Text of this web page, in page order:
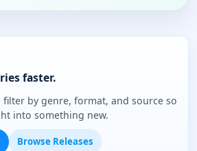
faster.
filter by genre, format, and source so
into something new.
Browse Releases